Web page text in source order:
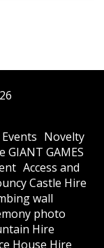
​Novelty
GIANT GAMES
Access and
Castle Hire
wall
photo
Hire
House Hire